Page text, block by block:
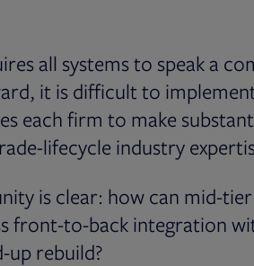
all systems to speak a
it is difficult to
each firm to make
lifecycle industry
is clear: how can mid-
front-to-back integration
up rebuild?